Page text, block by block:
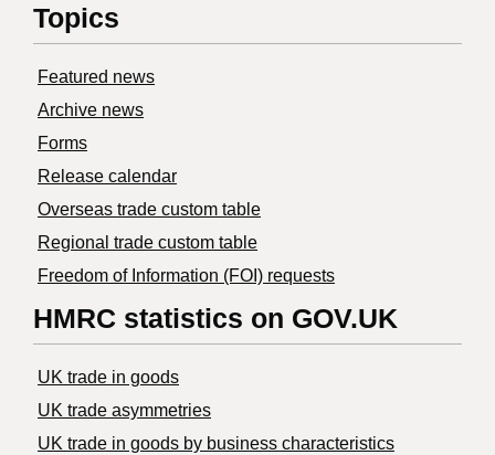
Topics
Featured news
Archive news
Forms
Release calendar
Overseas trade custom table
Regional trade custom table
Freedom of Information (FOI) requests
HMRC statistics on GOV.UK
UK trade in goods
UK trade asymmetries
​UK trade in goods by business characteristics